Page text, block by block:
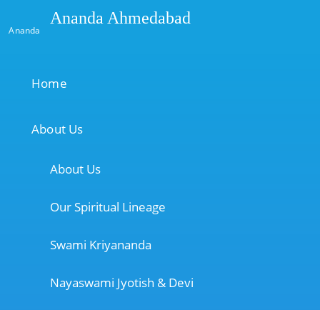
Ananda
Ananda Ahmedabad
Home
About Us
About Us
Our Spiritual Lineage
Swami Kriyananda
Nayaswami Jyotish & Devi